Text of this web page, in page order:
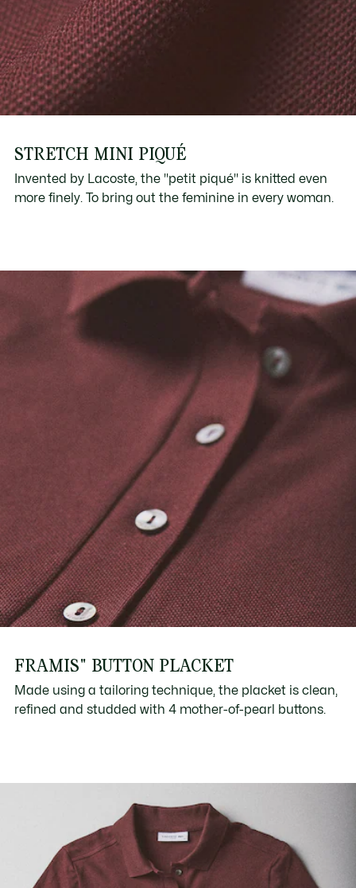
STRETCH MINI PIQUÉ
Invented by Lacoste, the "petit piqué" is knitted even
more finely. To bring out the feminine in every woman.
FRAMIS" BUTTON PLACKET
Made using a tailoring technique, the placket is clean,
refined and studded with 4 mother-of-pearl buttons.